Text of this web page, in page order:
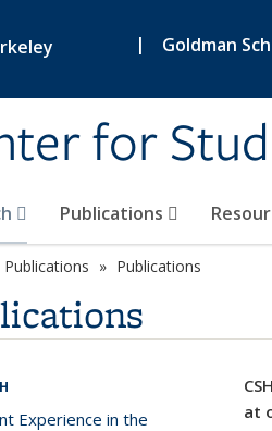
| Goldman
for
Publications
Publications Publications
at
Experience in the